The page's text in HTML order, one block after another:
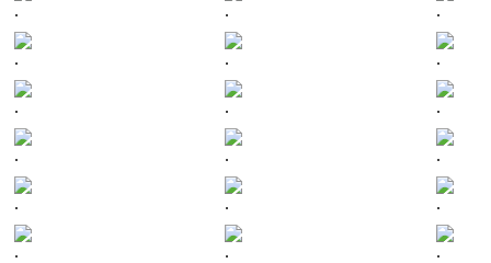
. . .
. . .
. . .
. . .
. . .
. . .